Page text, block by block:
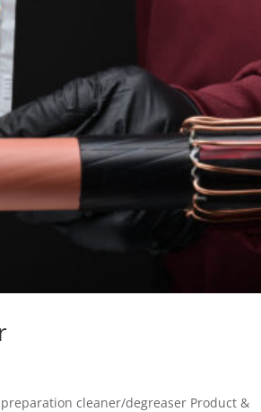
cleaner/degreaser Product &